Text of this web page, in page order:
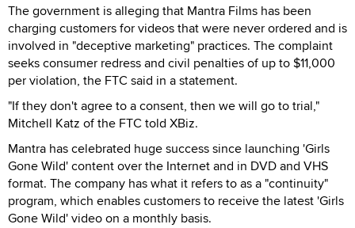
The government is alleging that Mantra Films has been
charging customers for videos that were never ordered and is
involved in "deceptive marketing" practices. The complaint
seeks consumer redress and civil penalties of up to $11,000
per violation, the FTC said in a statement.
"If they don't agree to a consent, then we will go to trial,"
Mitchell Katz of the FTC told XBiz.
Mantra has celebrated huge success since launching 'Girls
Gone Wild' content over the Internet and in DVD and VHS
format. The company has what it refers to as a "continuity"
program, which enables customers to receive the latest 'Girls
Gone Wild' video on a monthly basis.